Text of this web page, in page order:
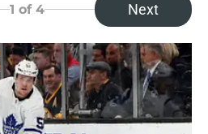
1 of 4 Next